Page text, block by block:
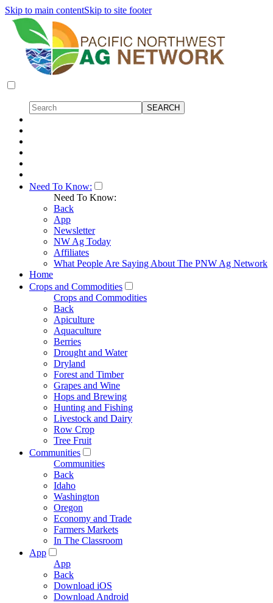
Skip to main contentSkip to site footer
Need To Know:
Need To Know:
Back
App
Newsletter
NW Ag Today
Affiliates
What People Are Saying About The PNW Ag Network
Home
Crops and Commodities
Crops and Commodities
Back
Apiculture
Aquaculture
Berries
Drought and Water
Dryland
Forest and Timber
Grapes and Wine
Hops and Brewing
Hunting and Fishing
Livestock and Dairy
Row Crop
Tree Fruit
Communities
Communities
Back
Idaho
Washington
Oregon
Economy and Trade
Farmers Markets
In The Classroom
App
App
Back
Download iOS
Download Android